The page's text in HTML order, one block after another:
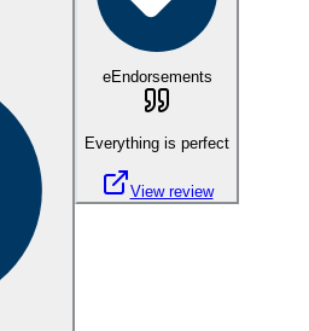
eEndorsements
Everything is perfect
View review